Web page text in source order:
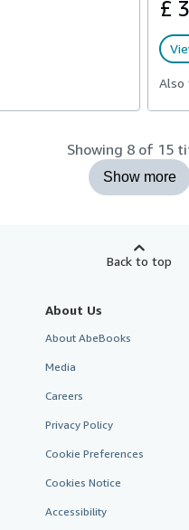
£
Also
Showing 8 of 15
Show more
Back to top
About Us
About AbeBooks
Media
Careers
Privacy Policy
Cookie Preferences
Cookies Notice
Accessibility